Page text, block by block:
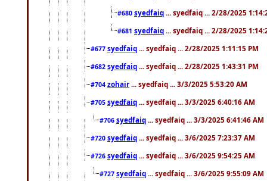
#680 syedfaiq ... syedfaiq ... 2/28/2025
#681 syedfaiq ... syedfaiq ... 2/28/2025
#677 syedfaiq ... syedfaiq ... 2/28/2025 1:11:15 PM
#682 syedfaiq ... syedfaiq ... 2/28/2025 1:43:31 PM
#704 zohair ... syedfaiq ... 3/3/2025 5:53:20 AM
#705 syedfaiq ... syedfaiq ... 3/3/2025 6:40:16 AM
#706 syedfaiq ... syedfaiq ... 3/3/2025 6:41:46 AM
#720 syedfaiq ... syedfaiq ... 3/6/2025 7:23:37 AM
#726 syedfaiq ... syedfaiq ... 3/6/2025 9:54:25 AM
#727 syedfaiq ... syedfaiq ... 3/6/2025 9:55:09 AM